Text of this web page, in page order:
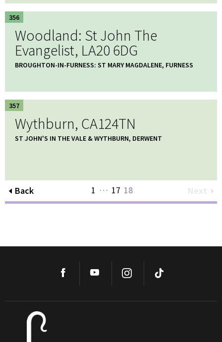
356
Woodland: St John The
Evangelist, LA20 6DG
BROUGHTON-IN-FURNESS: ST MARY MAGDALENE, FURNESS
357
Wythburn, CA124TN
ST JOHN'S IN THE VALE & WYTHBURN, DERWENT
Back 1 … 17 18